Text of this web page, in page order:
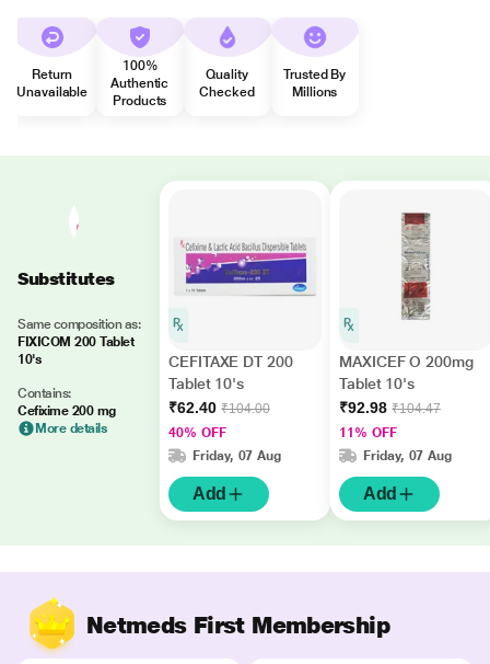
Return
Unavailable
100%
Authentic
Products
Quality
Checked
Trusted By
Millions
Substitutes
Same composition as:
FIXICOM 200 Tablet
10's
Contains:
Cefixime 200 mg
More details
CEFITAXE DT 200
Tablet 10's
₹62.40 ₹104.00
40% OFF
Friday, 07 Aug
Add
MAXICEF O 200mg
Tablet 10's
₹92.98 ₹104.47
11% OFF
Friday, 07 Aug
Add
Netmeds First Membership